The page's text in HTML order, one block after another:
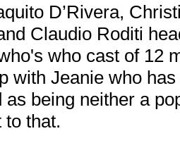
D’Rivera,
Claudio Roditi
who cast of 12
with Jeanie who has
as being neither a
to that.